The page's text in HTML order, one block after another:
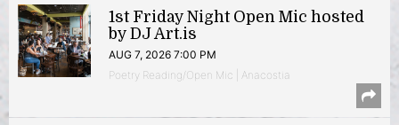
1st Friday Night Open Mic hosted
by DJ Art.is
AUG 7, 2026 7:00 PM
Poetry Reading/Open Mic | Anacostia